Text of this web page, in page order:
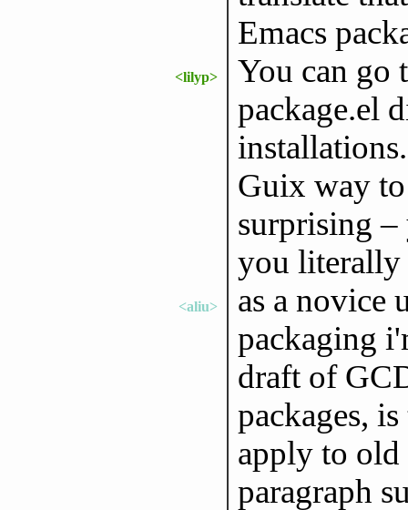
Emacs
<lilyp>
You can go
package.el
Guix way
surprising –
you literally
<aliu>
as a novice
packaging
draft of
packages,
apply to old
paragraph